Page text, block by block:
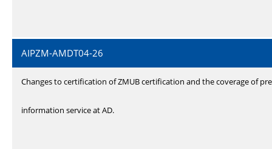
AIPZM-AMDT04-26
Changes to certification of ZMUB certification and the coverage of
information service at AD.